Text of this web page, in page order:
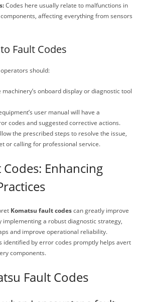
Codes here usually relate to malfunctions in
affecting everything from sensors
Fault Codes
should:
machinery’s onboard display or diagnostic tool
user manual will have a
codes and suggested corrective actions.
the prescribed steps to resolve the issue,
or calling for professional service.
Enhancing
Komatsu fault codescan greatly improve
implementing a robust diagnostic strategy,
and improve operational reliability.
identified by error codes promptly helps avert
components.
Fault Codes